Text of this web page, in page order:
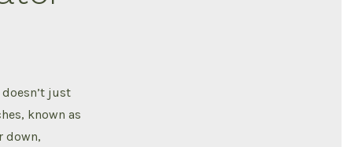
just
known as
down,